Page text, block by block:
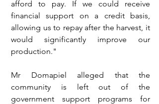
afford to pay. If we could receive
financial support on a credit basis,
allowing us to repay after the harvest, it
would significantly improve our
production."
Mr Domapiel alleged that the
community is left out of the
government support programs for